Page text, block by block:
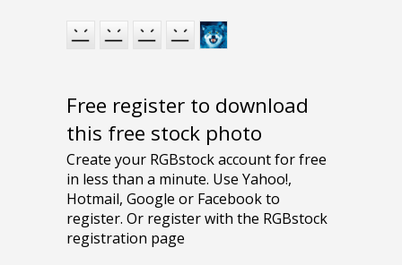
Free register to download
this free stock photo